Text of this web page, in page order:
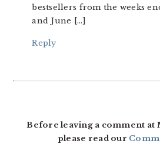
bestsellers from the weeks
and June […]
Reply
Before leaving a comment at
please read our